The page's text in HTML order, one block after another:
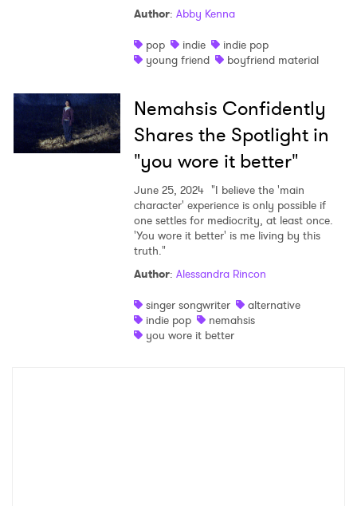
Author: Abby Kenna
pop
indie
indie pop
young friend
boyfriend material
Nemahsis Confidently
Shares the Spotlight in
"you wore it better"
June 25, 2024 "I believe the 'main
character' experience is only possible if
one settles for mediocrity, at least once.
'You wore it better' is me living by this
truth."
Author: Alessandra Rincon
singer songwriter
alternative
indie pop
nemahsis
you wore it better